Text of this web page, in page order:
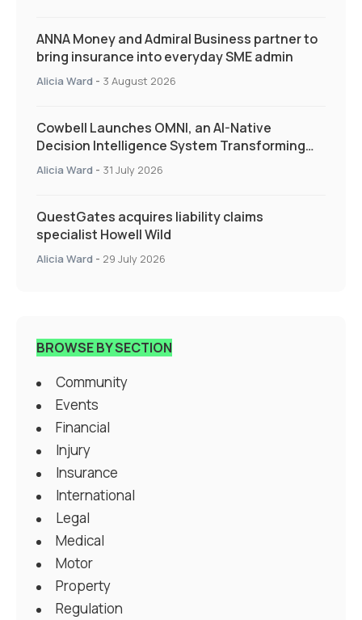
ANNA Money and Admiral Business partner to
bring insurance into everyday SME admin
Alicia Ward - 3 August 2026
Cowbell Launches OMNI, an AI-Native
Decision Intelligence System Transforming
Specialty Insurance
Alicia Ward - 31 July 2026
QuestGates acquires liability claims
specialist Howell Wild
Alicia Ward - 29 July 2026
BROWSE BY SECTION
Community
Events
Financial
Injury
Insurance
International
Legal
Medical
Motor
Property
Regulation